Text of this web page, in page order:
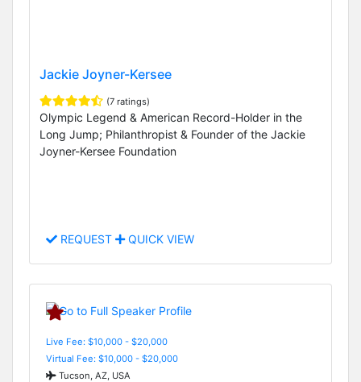
Jackie Joyner-Kersee
(7 ratings)
Olympic Legend & American Record-Holder in the
Long Jump; Philanthropist & Founder of the Jackie
Joyner-Kersee Foundation
REQUEST QUICK VIEW
Live Fee: $10,000 - $20,000
Virtual Fee: $10,000 - $20,000
Tucson, AZ, USA